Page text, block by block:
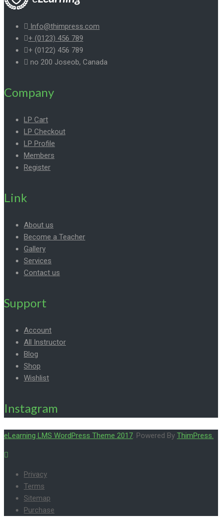
Info@thimpress.com
+ (0123) 456 789
+ (0122) 456 789
no 200 Joseob, Canada
Company
LP Cart
LP Checkout
LP Profile
Members
Register
Link
About us
Become a Teacher
Gallery
Services
Contact us
Support
Account
All Instructor
Blog
Shop
Wishlist
Instagram
eLearning LMS WordPress Theme 2017 . Powered By ThimPress.
Privacy
Terms
Sitemap
Purchase